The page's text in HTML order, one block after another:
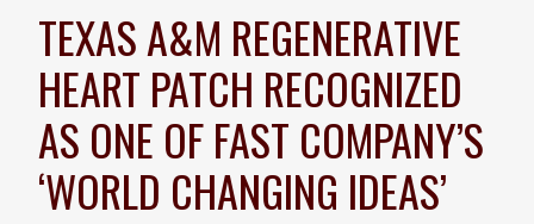
TEXAS A&M REGENERATIVE
HEART PATCH RECOGNIZED
AS ONE OF FAST COMPANY’S
‘WORLD CHANGING IDEAS’